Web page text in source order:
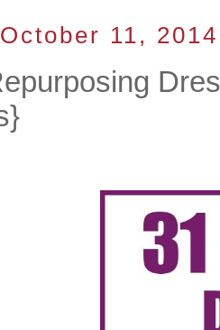
11, 2014